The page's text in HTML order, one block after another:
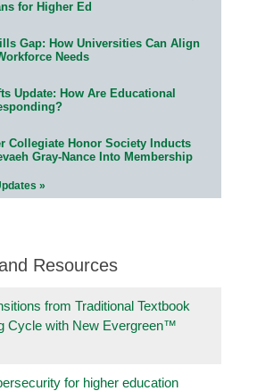
for Higher Ed
Gap: How Universities Can Align
Needs
Update: How Are Educational
Collegiate Honor Society Inducts
Gray-Nance Into Membership
»
Resources
from Traditional Textbook
Cycle with New Evergreen™
for higher education